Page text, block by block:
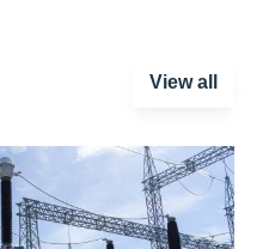
View all